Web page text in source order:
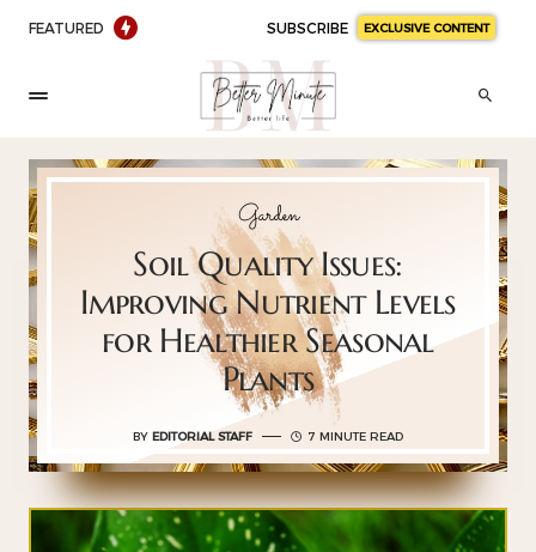
FEATURED SUBSCRIBE EXCLUSIVE CONTENT
Garden
Soil Quality Issues:
Improving Nutrient Levels
for Healthier Seasonal
Plants
BY EDITORIAL STAFF 7 MINUTE READ